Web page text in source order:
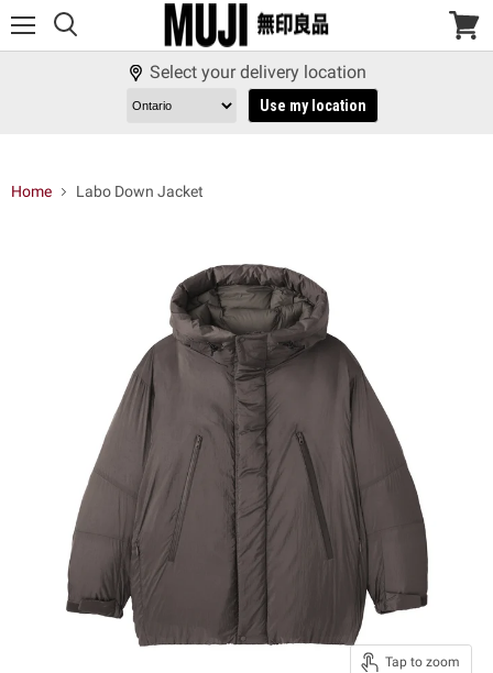
View
Select your delivery location
Use my location
Home Labo Down Jacket
Tap to zoom